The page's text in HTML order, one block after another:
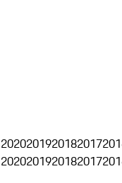
2020201920182017
2020201920182017